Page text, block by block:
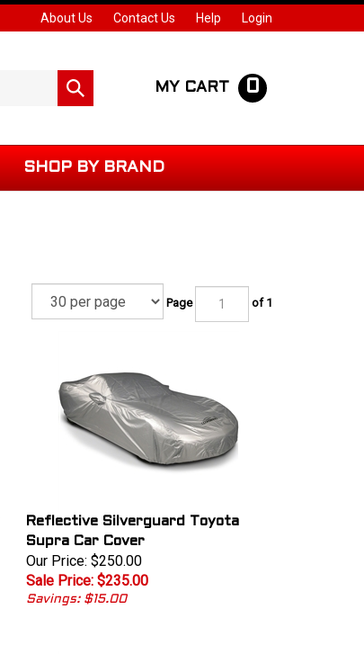
About Us Contact Us Help Login
Submit
search
MY CART 0
SHOP BY BRAND
Page of 1
Reflective Silverguard Toyota
Supra Car Cover
Our Price: $250.00
Sale Price: $235.00
Savings: $15.00